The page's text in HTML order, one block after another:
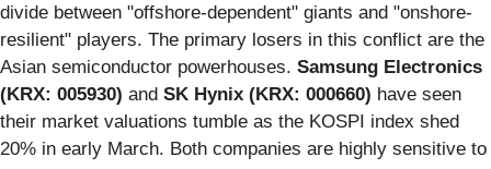
divide between "offshore-dependent" giants and "onshore-
resilient" players. The primary losers in this conflict are the
Asian semiconductor powerhouses. Samsung Electronics
(KRX: 005930) and SK Hynix (KRX: 000660) have seen
their market valuations tumble as the KOSPI index shed
20% in early March. Both companies are highly sensitive to